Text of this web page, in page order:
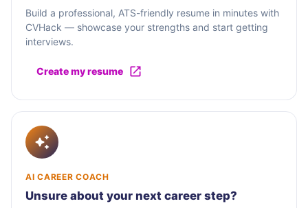
Build a professional, ATS-friendly resume in minutes with
CVHack — showcase your strengths and start getting
interviews.
Create my resume
AI CAREER COACH
Unsure about your next career step?